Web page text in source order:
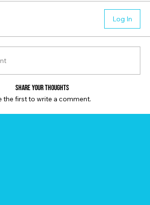
Log In
Share Your Thoughts
the first to write a comment.